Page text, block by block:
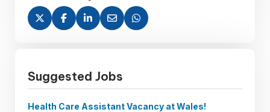
Suggested Jobs
Health Care Assistant Vacancy at Wales!